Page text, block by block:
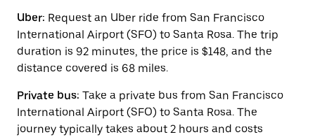
the
escape
to
close
calendar.
Uber: Request an Uber ride from San Francisco
International Airport (SFO) to Santa Rosa. The trip
duration is 92 minutes, the price is $148, and the
distance covered is 68 miles.
Private bus: Take a private bus from San Francisco
International Airport (SFO) to Santa Rosa. The
journey typically takes about 2 hours and costs